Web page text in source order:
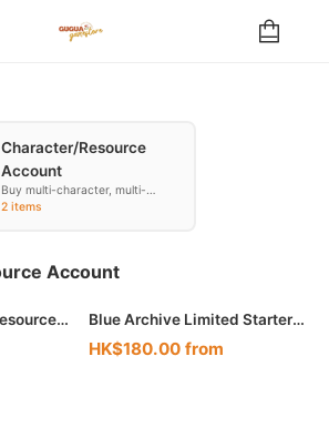
Character/Resource
Account
Buy multi-character, multi-
resource accounts
2 items
Account
Blue Archive Limited Starter
Accounts
HK$180.00 from